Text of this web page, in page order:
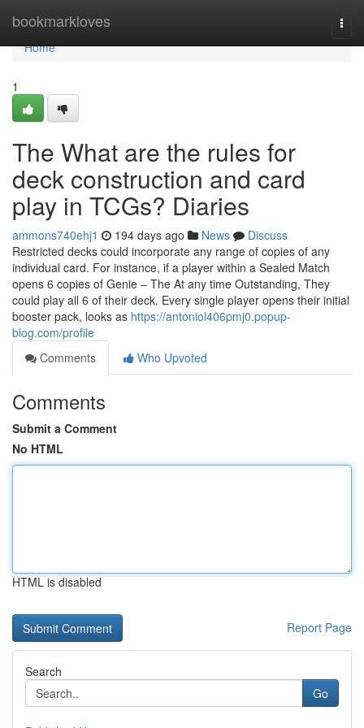
bookmarkloves
Home
Home
1
The What are the rules for
deck construction and card
play in TCGs? Diaries
ammons740ehj1 194 days ago News
Discuss
Restricted decks could incorporate any range of copies of any
individual card. For instance, if a player within a Sealed Match
opens 6 copies of Genie – The At any time Outstanding, They
could play all 6 of their deck. Every single player opens their initial
booster pack, looks as https://antoniol406pmj0.popup-
blog.com/profile
Comments
Who Upvoted
Comments
Submit a Comment
No HTML
HTML is disabled
Report Page
Search
Go